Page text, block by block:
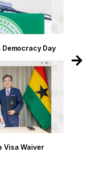
Democracy Day
Visa Waiver